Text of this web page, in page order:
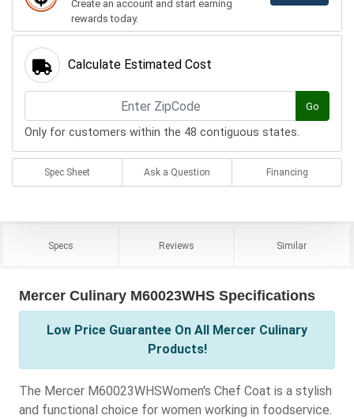
Create an account and start earning
rewards today.
Calculate Estimated Cost
Go
Only for customers within the 48 contiguous states.
Spec Sheet Ask a Question Financing
Specs Reviews Similar
Mercer Culinary M60023WHS Specifications
Low Price Guarantee On All Mercer Culinary
Products!
The Mercer M60023WHSWomen's Chef Coat is a stylish
and functional choice for women working in foodservice.